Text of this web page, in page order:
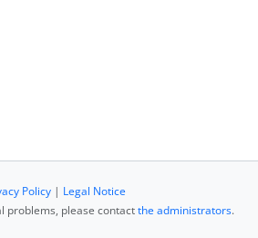
Policy| Legal Notice
problems, please contactthe administrators.